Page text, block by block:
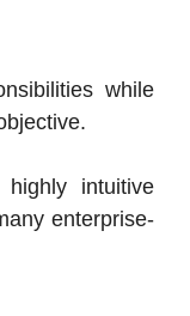
while
intuitive
enterprise-